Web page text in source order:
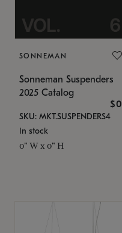
SONNEMAN
Sonneman Suspenders
2025 Catalog
$0
SKU: MKT.SUSPENDERS4
In stock
0" W x 0" H